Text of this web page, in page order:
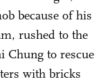
because of his
rushed to the
Chung to rescue
with bricks